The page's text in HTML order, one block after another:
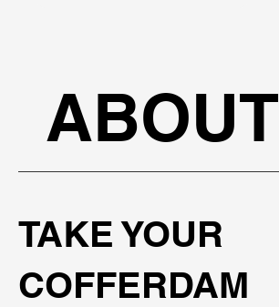
ABOUT
TAKE YOUR
COFFERDAM